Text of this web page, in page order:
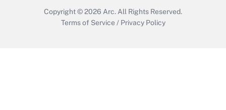
Copyright © 2026 Arc. All Rights Reserved.
Terms of Service / Privacy Policy